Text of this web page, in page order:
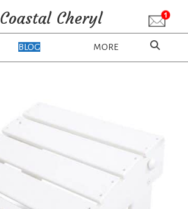
Coastal Cheryl
BLOG MORE